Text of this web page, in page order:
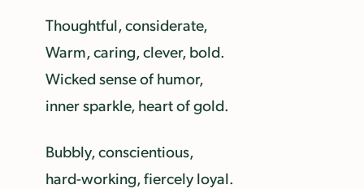
Thoughtful, considerate,
Warm, caring, clever, bold.
Wicked sense of humor,
inner sparkle, heart of gold.
Bubbly, conscientious,
hard-working, fiercely loyal.